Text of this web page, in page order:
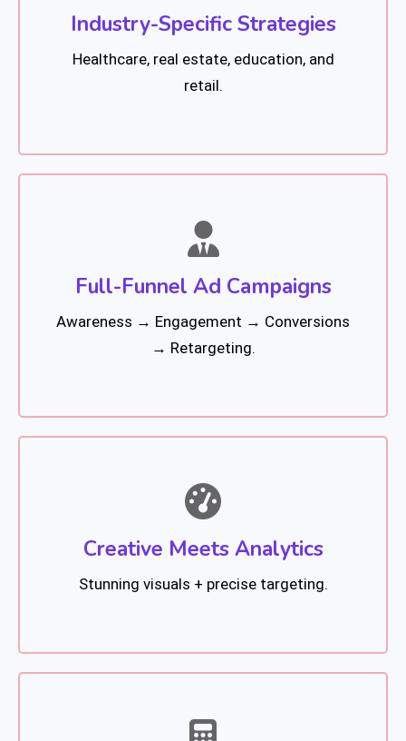
Industry-Specific Strategies
Healthcare, real estate, education, and
retail.
Full-Funnel Ad Campaigns
Awareness → Engagement → Conversions
→ Retargeting.
Creative Meets Analytics
Stunning visuals + precise targeting.